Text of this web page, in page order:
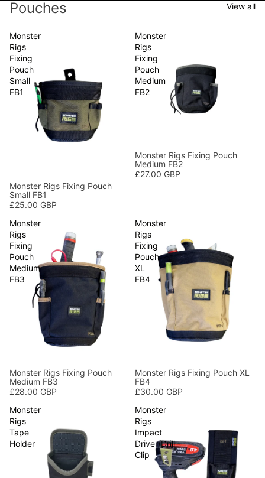
Pouches View all
Monster
Rigs
Fixing
Pouch
Small
FB1
Monster Rigs Fixing Pouch
Small FB1
£25.00 GBP
Monster
Rigs
Fixing
Pouch
Medium
FB2
Monster Rigs Fixing Pouch
Medium FB2
£27.00 GBP
Monster
Rigs
Fixing
Pouch
Medium
FB3
Monster Rigs Fixing Pouch
Medium FB3
£28.00 GBP
Monster
Rigs
Fixing
Pouch
XL
FB4
Monster Rigs Fixing Pouch XL
FB4
£30.00 GBP
Monster
Rigs
Tape
Holder
Monster
Rigs
Impact
Driver/Drill
Clip